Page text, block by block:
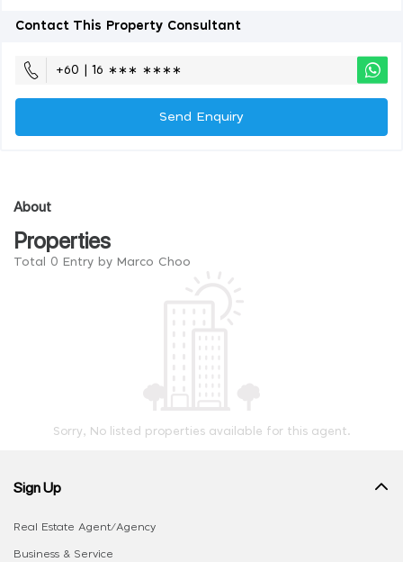
Contact This Property Consultant
+60 | 16 ∗∗∗ ∗∗∗∗
Send Enquiry
About
Properties
Total 0 Entry by Marco Choo
Sorry, No listed properties available for this agent.
Sign Up
Real Estate Agent/Agency
Business & Service